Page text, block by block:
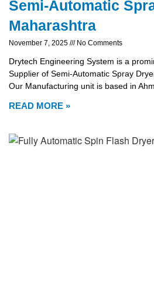
Semi-Automatic
Maharashtra
November 7, 2025 No Comments
Drytech Engineering System is a
Supplier of Semi-Automatic Spray
Our Manufacturing unit is based in
READ MORE »